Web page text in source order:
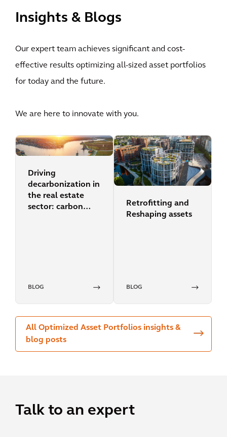
Insights & Blogs
Our expert team achieves significant and cost-
effective results optimizing all-sized asset portfolios
for today and the future.
We are here to innovate with you.
Driving
decarbonization in
the real estate
sector: carbon
BLOG
Retrofitting and
Reshaping assets
BLOG
All Optimized Asset Portfolios insights &
blog posts
Talk to an expert